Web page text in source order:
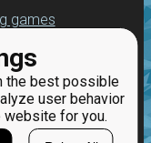
the best possible
user behavior
website for you.
games
programming